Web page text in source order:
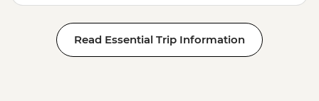
Read Essential Trip Information